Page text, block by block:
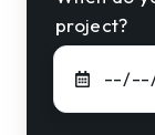
project?